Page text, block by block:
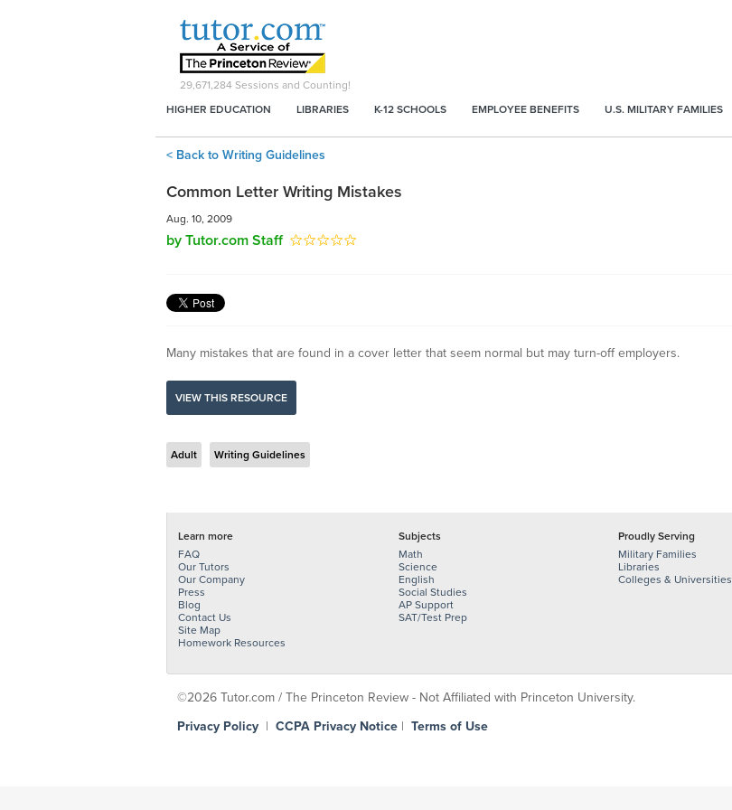
29,671,284 Sessions and Counting!
HIGHER EDUCATION
LIBRARIES K-12 SCHOOLS EMPLOYEE BENEFITS U.S. MILITARY FAMILIES
< Back to Writing Guidelines
Common Letter Writing Mistakes
Aug. 10, 2009
by Tutor.com Staff
Many mistakes that are found in a cover letter that seem normal but may turn-off employers.
VIEW THIS RESOURCE
Adult Writing Guidelines
Learn more
FAQ
Our Tutors
Our Company
Press
Blog
Contact Us
Site Map
Homework Resources
Subjects
Math
Science
English
Social Studies
AP Support
SAT/Test Prep
Proudly Serving
Military Families
Libraries
Colleges & Universities
©2026 Tutor.com / The Princeton Review - Not Affiliated with Princeton University.
Privacy Policy | CCPA Privacy Notice | Terms of Use